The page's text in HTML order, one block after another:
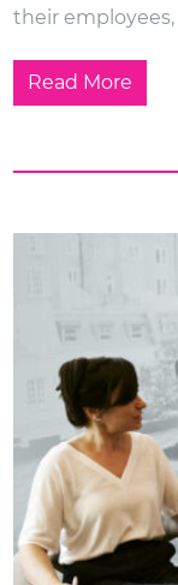
their
Read More